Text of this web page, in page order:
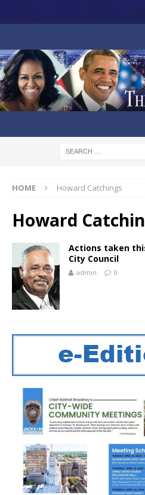
HOME Howard Catchings
Howard
Actions taken
City Council
admin 0